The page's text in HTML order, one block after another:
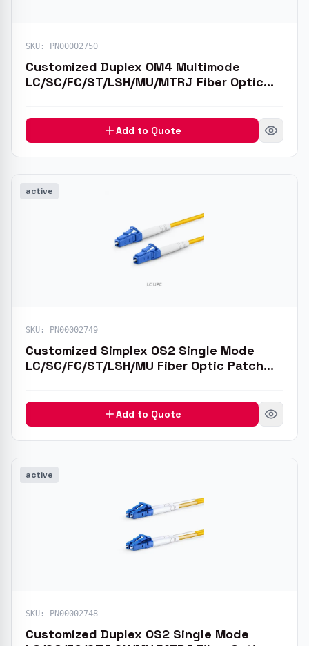
SKU: PN00002750
Customized Duplex OM4 Multimode
LC/SC/FC/ST/LSH/MU/MTRJ Fiber Optic
Add to Quote
active
SKU: PN00002749
Customized Simplex OS2 Single Mode
LC/SC/FC/ST/LSH/MU Fiber Optic Patch
Add to Quote
active
SKU: PN00002748
Customized Duplex OS2 Single Mode